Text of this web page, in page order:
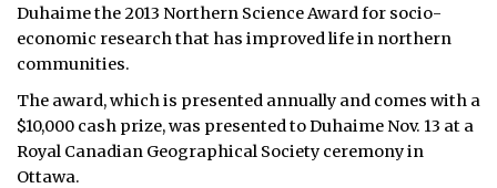
ABOUT
CONTACT
JOBS
NOTICES
Duhaime the 2013 Northern Science Award for socio-
economic research that has improved life in northern
communities.
The award, which is presented annually and comes with a
$10,000 cash prize, was presented to Duhaime Nov. 13 at a
Royal Canadian Geographical Society ceremony in
Ottawa.